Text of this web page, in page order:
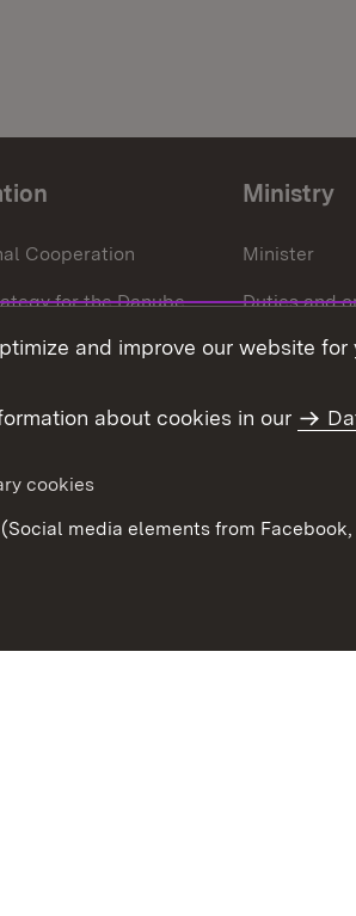
Cooperation
for the Danube
Ministry
Minister
Duties and
Press office
and improve our website for
about cookies in our
cookies
media elements from